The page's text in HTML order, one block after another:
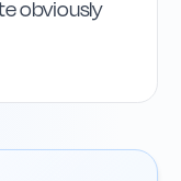
obviously